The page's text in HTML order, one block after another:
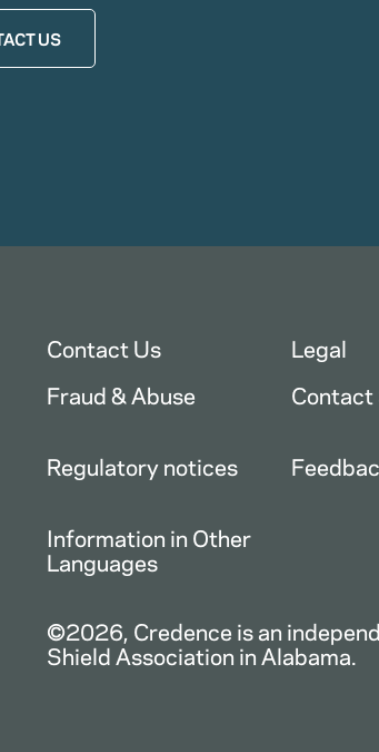
US
Contact Us Legal
Fraud & Abuse
Regulatory notices
Information in Other
Languages
©2026, Credence is an
Shield Association in Alabama.